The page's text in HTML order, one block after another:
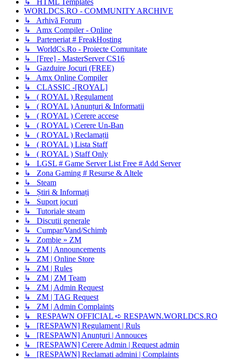
WORLDCS.RO - COMMUNITY ARCHIVE
↳ Arhivă Forum
↳ Amx Compiler - Online
↳ Parteneriat # FreakHosting
↳ WorldCs.Ro - Proiecte Comunitate
↳ [Free] - MasterServer CS16
↳ Gazduire Jocuri (FREE)
↳ Amx Online Compiler
↳ CLASSIC -[ROYAL]
↳ ( ROYAL ) Regulament
↳ ( ROYAL ) Anunțuri & Informatii
↳ ( ROYAL ) Cerere accese
↳ ( ROYAL ) Cerere Un-Ban
↳ ( ROYAL ) Reclamații
↳ ( ROYAL ) Lista Staff
↳ ( ROYAL ) Staff Only
↳ LGSL # Game Server List Free # Add Server
↳ Zona Gaming # Resurse & Altele
↳ Steam
↳ Știri & Informați
↳ Suport jocuri
↳ Tutoriale steam
↳ Discutii generale
↳ Cumpar/Vand/Schimb
↳ Zombie » ZM
↳ ZM | Announcements
↳ ZM | Online Store
↳ ZM | Rules
↳ ZM | ZM Team
↳ ZM | Admin Request
↳ ZM | TAG Request
↳ ZM | Admin Complaints
↳ RESPAWN OFFICIAL ➪ RESPAWN.WORLDCS.RO
↳ [RESPAWN] Regulament | Ruls
↳ [RESPAWN] Anunțuri | Annouces
↳ [RESPAWN] Cerere Admin | Request admin
↳ [RESPAWN] Reclamati admini | Complaints